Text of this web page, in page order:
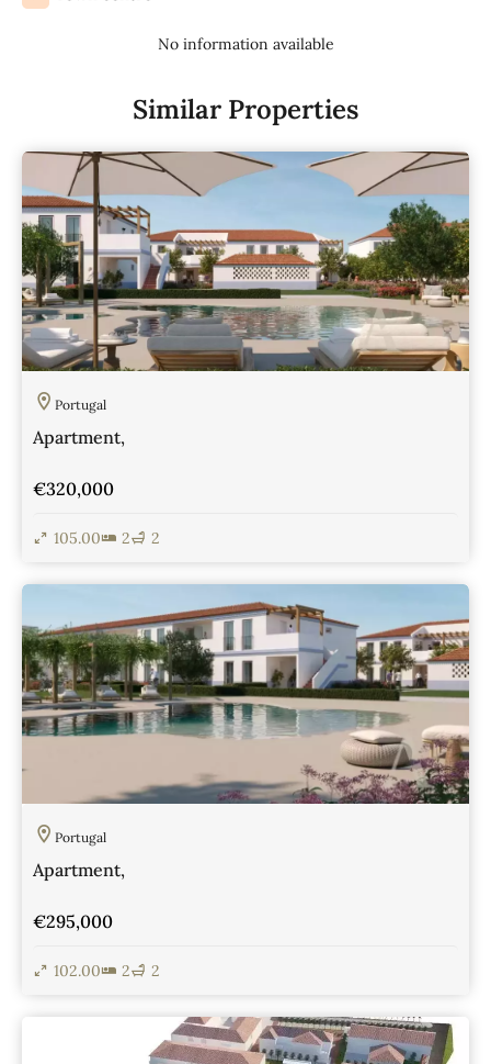
No information available
Similar Properties
Portugal
Apartment,
€320,000
105.00 2 2
Portugal
Apartment,
€295,000
102.00 2 2